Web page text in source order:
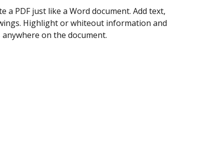
yourself and invite as many people as you
Set any order and get notified every
is completed.